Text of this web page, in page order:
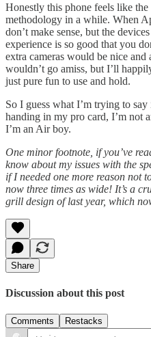
Honestly this phone feels like the
methodology in a while. When
don’t make sense, but the
experience is so good that you
extra cameras would be nice
wouldn’t go amiss, but I’ll
just pure fun to use and hold.
So I guess what I’m trying to
handing in my pro card, I’m not
I’m an Air boy.
One minor footnote, if you’ve
know about my issues with the
if I needed one more reason not
now three times as wide! It’s a
grill design of last year, which
Share
Discussion about this post
Comments Restacks